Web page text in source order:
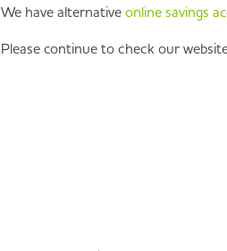
We have alternativeonline savings
Please continue to check our